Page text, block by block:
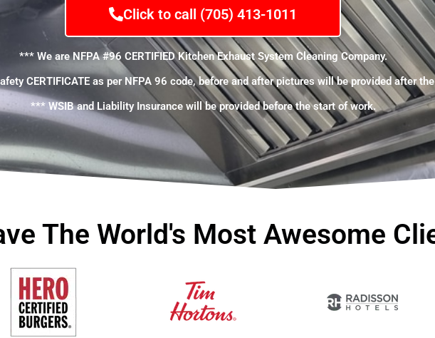
Click to call (705) 413-1011
*** We are NFPA #96 CERTIFIED KitchenExhaustSystem Cleaning Company.
CERTIFICATE as per NFPA96 code, before and after pictures will be provided after
*** WSIB and Liability Insurance will be provided before the start of work.
The World's Most Awesome